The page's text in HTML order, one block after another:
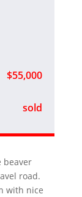
$55,000
sold
beaver
road.
with nice